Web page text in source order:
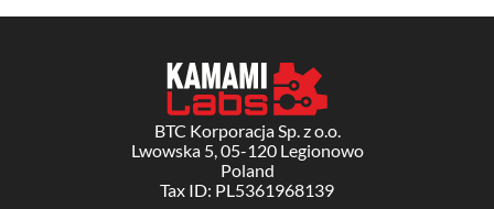
BTC Korporacja Sp. z o.o.
Lwowska 5, 05-120 Legionowo
Poland
Tax ID: PL5361968139